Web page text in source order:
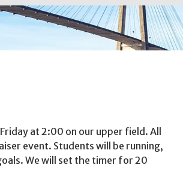
at 2:00 on our upper field. All
event. Students will be running,
We will set the timer for 20